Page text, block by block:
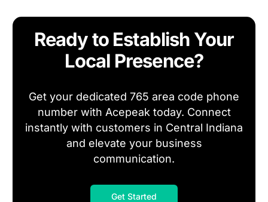
Ready to Establish Your
Local Presence?
Get your dedicated 765 area code phone
number with Acepeak today. Connect
instantly with customers in Central Indiana
and elevate your business
communication.
Get Started